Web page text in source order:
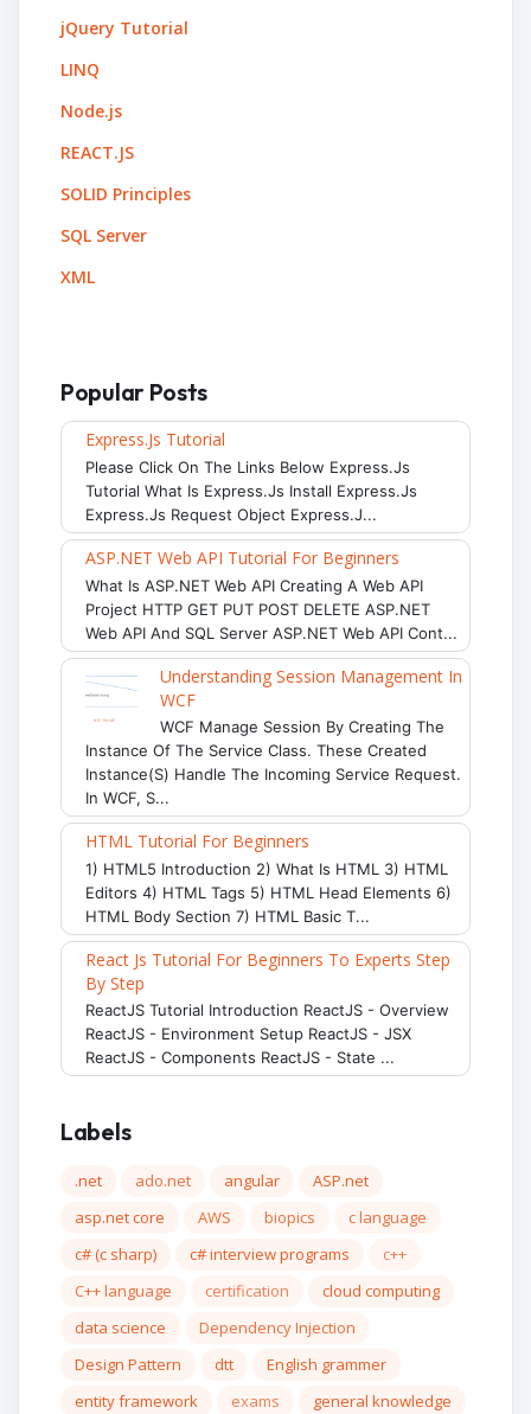
jQuery Tutorial
LINQ
Node.js
REACT.JS
SOLID Principles
SQL Server
XML
Popular Posts
Express.js Tutorial
Please Click On The Links Below Express.js
Tutorial What Is Express.js Install Express.js
Express.js Request Object Express.j...
ASP.NET Web API Tutorial For Beginners
What Is ASP.NET Web API Creating A Web API
Project HTTP GET PUT POST DELETE ASP.NET
Web API And SQL Server ASP.NET Web API Cont...
Understanding Session Management In
WCF
WCF Manage Session By Creating The
Instance Of The Service Class. These Created
Instance(s) Handle The Incoming Service Request.
In WCF, S...
HTML Tutorial For Beginners
1) HTML5 Introduction 2) What Is HTML 3) HTML
Editors 4) HTML Tags 5) HTML Head Elements 6)
HTML Body Section 7) HTML Basic T...
React Js Tutorial For Beginners To Experts Step
By Step
ReactJS Tutorial Introduction ReactJS - Overview
ReactJS - Environment Setup ReactJS - JSX
ReactJS - Components ReactJS - State ...
Labels
.net ado.net angular
ASP.net
asp.net core
AWS biopics
c language
c# (c sharp)
c# interview programs
c++
C++ language
certification
cloud computing
data science
Dependency Injection
Design Pattern
dtt
English grammer
entity framework
exams
general knowledge